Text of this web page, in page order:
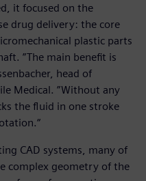
it focused on the
drug delivery: the core
plastic parts
”The main benefit is
head of
Medical. ”Without any
the fluid in one stroke
CAD systems, many of
complex geometry of the